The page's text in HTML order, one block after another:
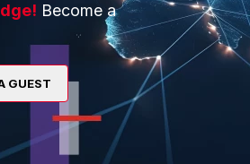
Become a
GUEST